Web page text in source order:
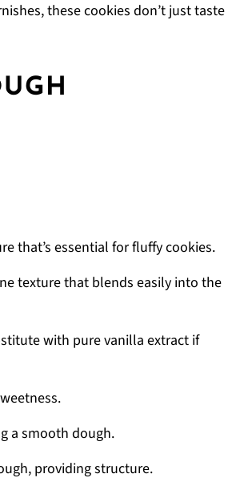
these cookies don’t just taste
that’s essential for fluffy cookies.
texture that blends easily into the
with pure vanilla extract if
a smooth dough.
providing structure.